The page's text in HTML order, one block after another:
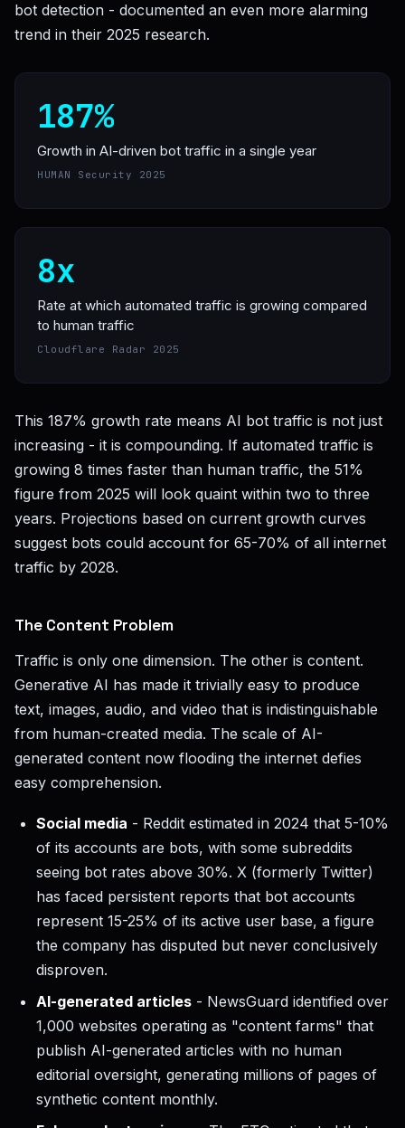
bot detection - documented an even more alarming
trend in their 2025 research.
187%
Growth in AI-driven bot traffic in a single year
HUMAN Security 2025
8x
Rate at which automated traffic is growing compared
to human traffic
Cloudflare Radar 2025
This 187% growth rate means AI bot traffic is not just
increasing - it is compounding. If automated traffic is
growing 8 times faster than human traffic, the 51%
figure from 2025 will look quaint within two to three
years. Projections based on current growth curves
suggest bots could account for 65-70% of all internet
traffic by 2028.
The Content Problem
Traffic is only one dimension. The other is content.
Generative AI has made it trivially easy to produce
text, images, audio, and video that is indistinguishable
from human-created media. The scale of AI-
generated content now flooding the internet defies
easy comprehension.
Social media - Reddit estimated in 2024 that 5-10%
of its accounts are bots, with some subreddits
seeing bot rates above 30%. X (formerly Twitter)
has faced persistent reports that bot accounts
represent 15-25% of its active user base, a figure
the company has disputed but never conclusively
disproven.
AI-generated articles - NewsGuard identified over
1,000 websites operating as "content farms" that
publish AI-generated articles with no human
editorial oversight, generating millions of pages of
synthetic content monthly.